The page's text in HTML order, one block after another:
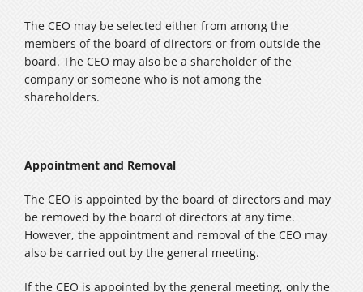
The CEO may be selected either from among the
members of the board of directors or from outside the
board. The CEO may also be a shareholder of the
company or someone who is not among the
shareholders.
Appointment and Removal
The CEO is appointed by the board of directors and may
be removed by the board of directors at any time.
However, the appointment and removal of the CEO may
also be carried out by the general meeting.
If the CEO is appointed by the general meeting, only the